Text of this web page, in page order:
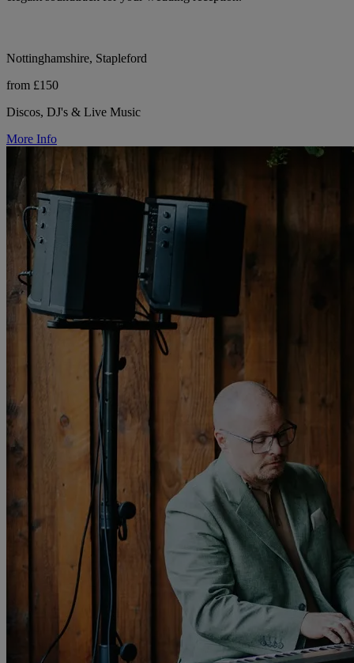
Nottinghamshire, Stapleford
from £150
Discos, DJ's & Live Music
More Info